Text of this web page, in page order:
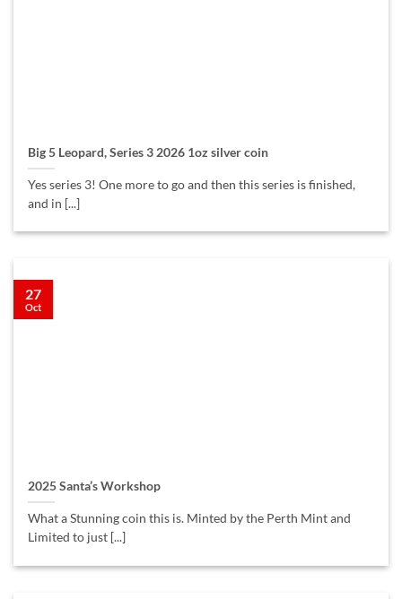
Big 5 Leopard, Series 3 2026 1oz silver coin
Yes series 3! One more to go and then this series is finished,
and in [...]
2025 Santa’s Workshop
What a Stunning coin this is. Minted by the Perth Mint and
Limited to just [...]
27
Oct